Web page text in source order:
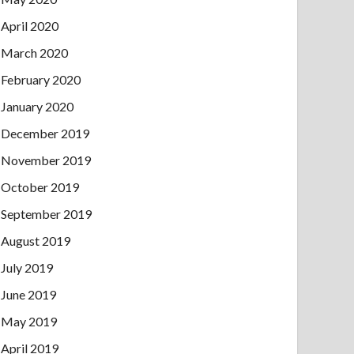
April 2020
March 2020
February 2020
January 2020
December 2019
November 2019
October 2019
September 2019
August 2019
July 2019
June 2019
May 2019
April 2019